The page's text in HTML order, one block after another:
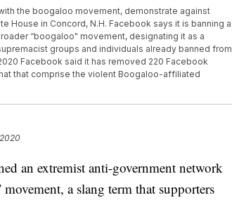
the boogaloo movement, demonstrate against
House in Concord, N.H. Facebook says it is banning a
“boogaloo" movement, designating it as a
groups and individuals already banned from
Facebook said it has removed 220 Facebook
that comprise the violent Boogaloo-affiliated
an extremist anti-government network
a slang term that supporters